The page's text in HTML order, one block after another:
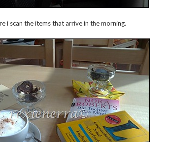
i scan the items that arrive in the morning.